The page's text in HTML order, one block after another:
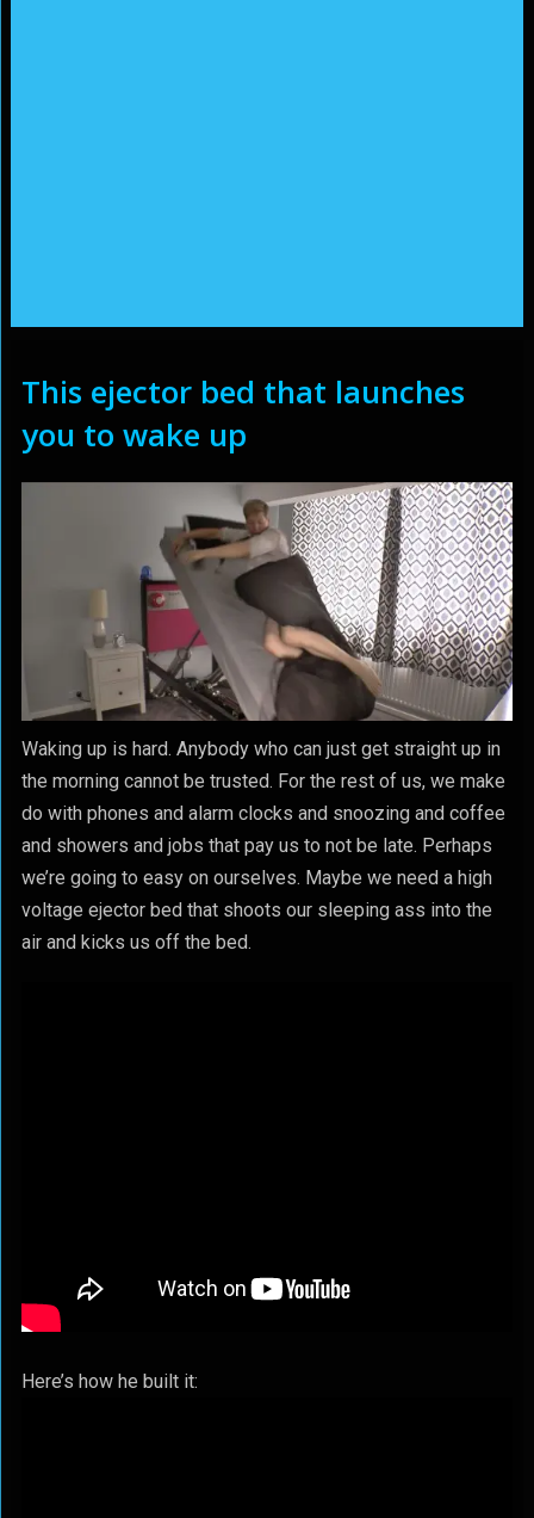
This ejector bed that launches
you to wake up
Waking up is hard. Anybody who can just get straight up in
the morning cannot be trusted. For the rest of us, we make
do with phones and alarm clocks and snoozing and coffee
and showers and jobs that pay us to not be late. Perhaps
we’re going to easy on ourselves. Maybe we need a high
voltage ejector bed that shoots our sleeping ass into the
air and kicks us off the bed.
Here’s how he built it: